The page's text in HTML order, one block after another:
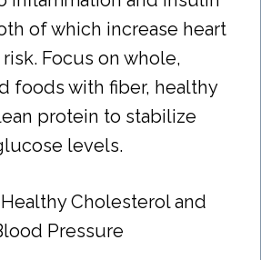
of which increase heart
Focus on whole,
foods with fiber, healthy
protein to stabilize
levels.
Cholesterol and
Pressure